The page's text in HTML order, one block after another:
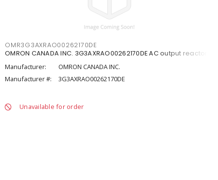
OMR3G3AXRAO00262170DE
OMRON CANADA INC. 3G3AXRAO00262170DE AC output reactor
Manufacturer:
OMRON CANADA INC.
Manufacturer #:
3G3AXRAO00262170DE
Unavailable for order